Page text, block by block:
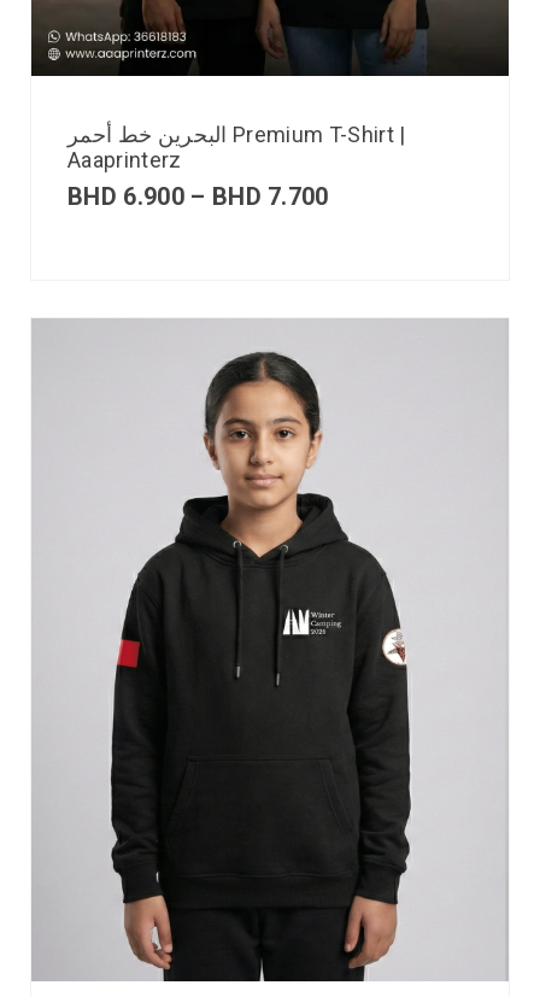
البحرين خط أحمر Premium T-Shirt |
Aaaprinterz
BHD 6.900 – BHD 7.700